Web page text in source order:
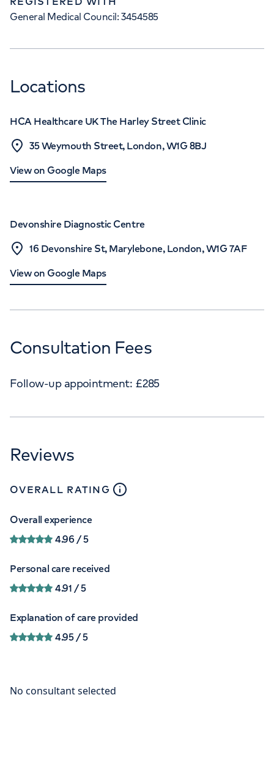
General Medical Council: 3454585
Locations
HCA Healthcare UK The Harley Street Clinic
35 Weymouth Street, London, W1G 8BJ
View on Google Maps
Devonshire Diagnostic Centre
16 Devonshire St, Marylebone, London, W1G 7AF
View on Google Maps
Consultation Fees
Follow-up appointment: £285
Reviews
OVERALL RATING close
Overall experience
4.96 / 5
Personal care received
4.91 / 5
Explanation of care provided
4.95/ 5